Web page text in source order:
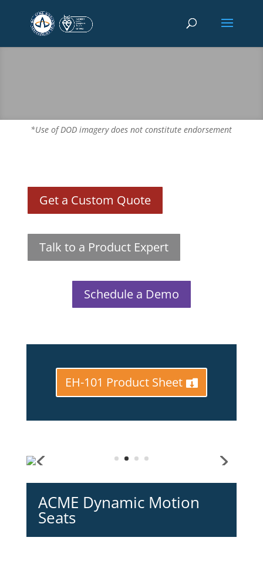
*Use of DOD imagery does not constitute endorsement
Get a Custom Quote
Talk to a Product Expert
Schedule a Demo
EH-101 Product Sheet
ACME Dynamic Motion
Seats